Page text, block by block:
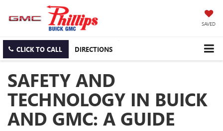
SAVED
CLICK TO CALL DIRECTIONS
SAFETY AND
TECHNOLOGY IN BUICK
AND GMC: A GUIDE